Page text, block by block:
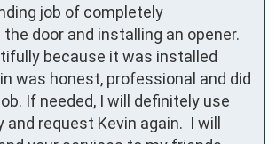
job of completely
door and installing an opener.
because it was installed
was honest, professional and did
If needed, I will definitely use
and request Kevin again.  I will